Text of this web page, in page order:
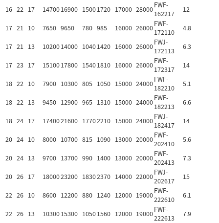
16 22 17 1470016900 15001720 17000 28000FWF-
162217
12
17 21 10 7650 9650 780 985 16000 26000FWF-
172110
4.8
17 21 13 1020014000 10401420 16000 26000FWJ-
172113
6.3
17 23 17 1510017800 15401810 16000 26000FWF-
172317
14
18 22 10 7900 10300 805 1050 15000 24000FWF-
182210
5.1
18 22 13 9450 12900 965 1310 15000 24000FWF-
182213
6.6
18 24 17 1740021600 17702210 15000 24000FWJ-
182417
14
20 24 10 8000 10700 815 1090 13000 20000FWF-
202410
5.6
20 24 13 9700 13700 990 1400 13000 20000FWF-
202413
7.3
20 26 17 1800023200 18302370 14000 22000FWJ-
202617
15
22 26 10 8600 12200 880 1240 12000 19000FWF-
222610
6.1
22 26 13 1030015300 10501560 12000 19000FWF-
222613
7.9